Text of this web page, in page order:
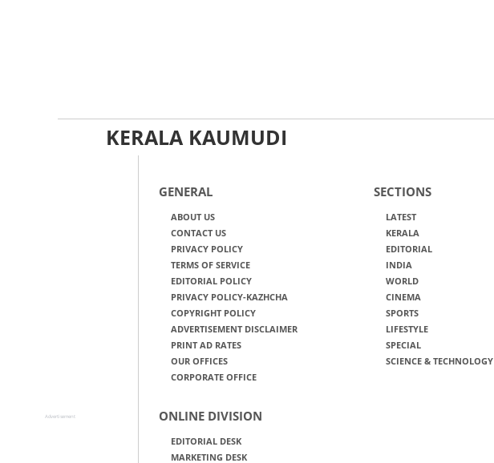
KERALA KAUMUDI
GENERAL
ABOUT US
CONTACT US
PRIVACY POLICY
TERMS OF SERVICE
EDITORIAL POLICY
PRIVACY POLICY-KAZHCHA
COPYRIGHT POLICY
ADVERTISEMENT DISCLAIMER
PRINT AD RATES
OUR OFFICES
CORPORATE OFFICE
ONLINE DIVISION
EDITORIAL DESK
MARKETING DESK
SECTIONS
LATEST
KERALA
EDITORIAL
INDIA
WORLD
CINEMA
SPORTS
LIFESTYLE
SPECIAL
SCIENCE & TECHNOLOGY
Advertisement